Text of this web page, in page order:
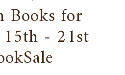
Books for
- 21st